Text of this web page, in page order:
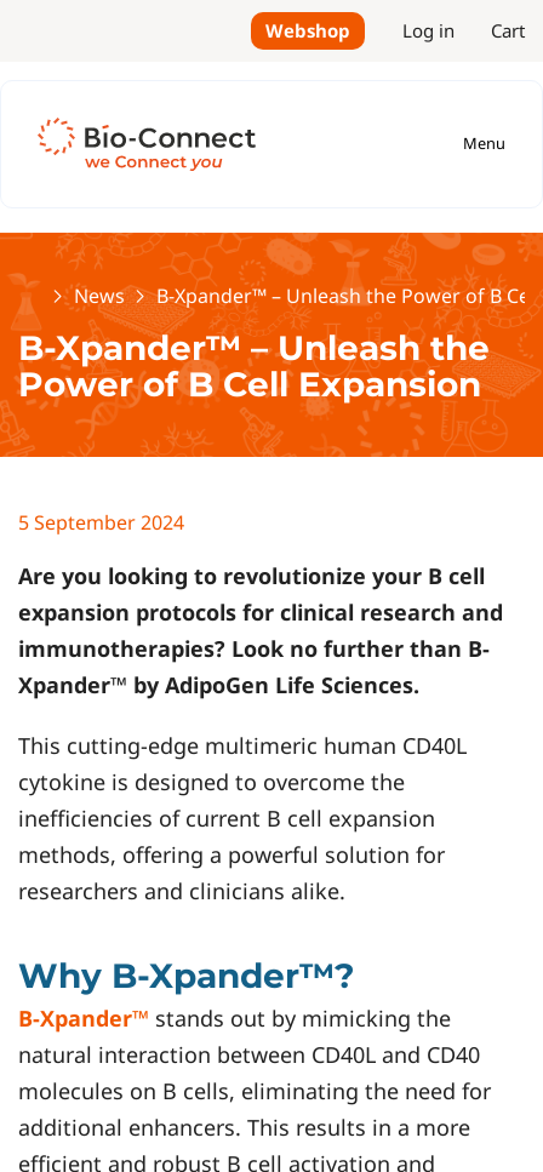
Webshop Log in Cart
Menu
HomeNews B-Xpander™ – Unleash the Power of B
B-Xpander™ – Unleash the
Power of B Cell Expansion
5 September 2024
Are you looking to revolutionize your B cell
expansion protocols for clinical research and
immunotherapies? Look no further than B-
Xpander™ by AdipoGen Life Sciences.
This cutting-edge multimeric human CD40L
cytokine is designed to overcome the
inefficiencies of current B cell expansion
methods, offering a powerful solution for
researchers and clinicians alike.
Why B-Xpander™?
B-Xpander™ stands out by mimicking the
natural interaction between CD40L and CD40
molecules on B cells, eliminating the need for
additional enhancers. This results in a more
efficient and robust B cell activation and